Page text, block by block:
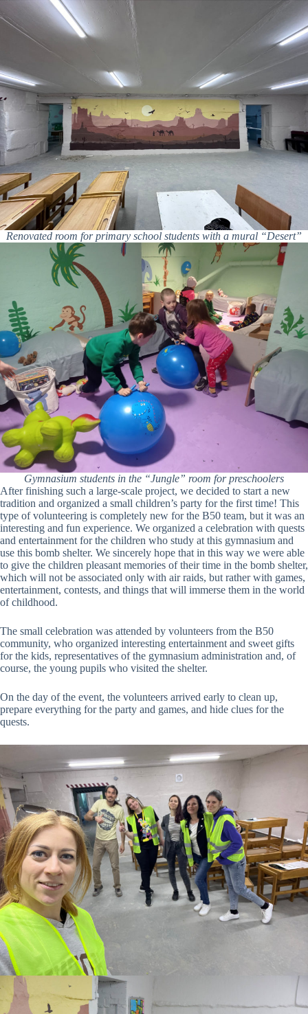
Renovated room for primary school students with a mural “Desert”
Gymnasium students in the “Jungle” room for preschoolers
After finishing such a large-scale project, we decided to start a new
tradition and organized a small children’s party for the first time! This
type of volunteering is completely new for the B50 team, but it was an
interesting and fun experience. We organized a celebration with quests
and entertainment for the children who study at this gymnasium and
use this bomb shelter. We sincerely hope that in this way we were able
to give the children pleasant memories of their time in the bomb shelter,
which will not be associated only with air raids, but rather with games,
entertainment, contests, and things that will immerse them in the world
of childhood.
The small celebration was attended by volunteers from the B50
community, who organized interesting entertainment and sweet gifts
for the kids, representatives of the gymnasium administration and, of
course, the young pupils who visited the shelter.
On the day of the event, the volunteers arrived early to clean up,
prepare everything for the party and games, and hide clues for the
quests.